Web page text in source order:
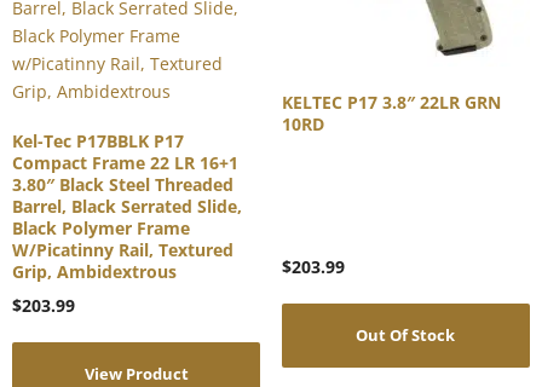
Kel-Tec P17BBLK P17
Compact Frame 22 LR 16+1
3.80″ Black Steel Threaded
Barrel, Black Serrated Slide,
Black Polymer Frame
W/Picatinny Rail, Textured
Grip, Ambidextrous
$203.99
View Product
KELTEC P17 3.8″ 22LR GRN
10RD
$203.99
Out Of Stock